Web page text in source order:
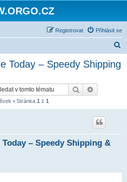
Přihlásit se
Registrovat
Today – Speedy Shipping
Hledat
• Stránka 1 z 1
– Speedy Shipping &